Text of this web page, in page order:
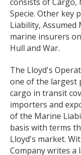
Specie. Other key
Liability,
marine insurers
Hull and War.
The Lloyd's
one of the largest
cargo in transit
importers and
of the Marine
basis with terms
Lloyd's market.
Company writes